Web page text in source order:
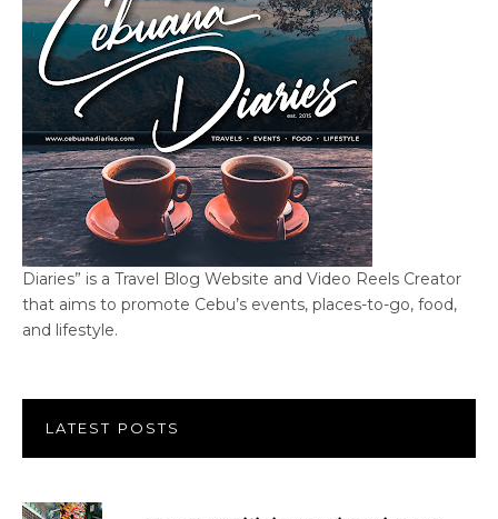
Diaries” is a Travel Blog Website and Video Reels Creator
that aims to promote Cebu’s events, places-to-go, food,
and lifestyle.
LATEST POSTS